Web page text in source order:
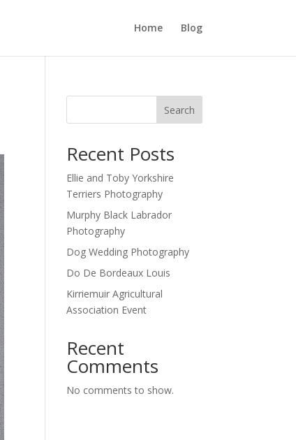
Home Blog
Search
Recent Posts
Ellie and Toby Yorkshire
Terriers Photography
Murphy Black Labrador
Photography
Dog Wedding Photography
Do De Bordeaux Louis
Kirriemuir Agricultural
Association Event
Recent
Comments
No comments to show.